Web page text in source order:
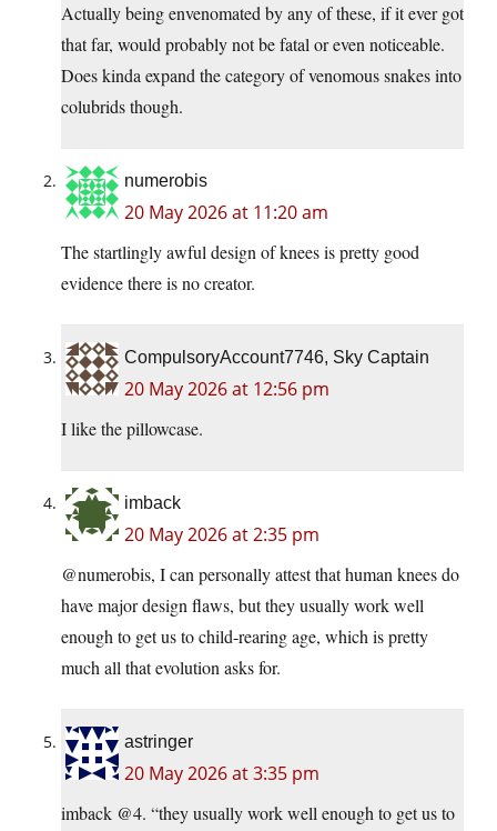
Actually being envenomated by any of these, if it ever got
that far, would probably not be fatal or even noticeable.
Does kinda expand the category of venomous snakes into
colubrids though.
numerobis
20 May 2026 at 11:20 am
The startlingly awful design of knees is pretty good
evidence there is no creator.
CompulsoryAccount7746, Sky Captain
20 May 2026 at 12:56 pm
I like the pillowcase.
imback
20 May 2026 at 2:35 pm
@numerobis, I can personally attest that human knees do
have major design flaws, but they usually work well
enough to get us to child-rearing age, which is pretty
much all that evolution asks for.
astringer
20 May 2026 at 3:35 pm
imback @4. “they usually work well enough to get us to